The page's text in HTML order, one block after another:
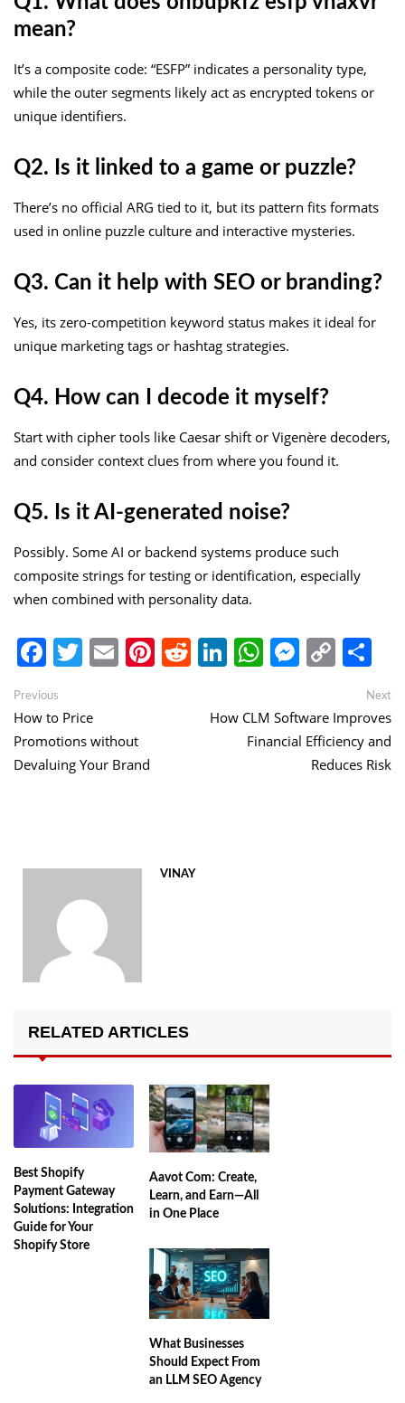
mean?
It’s a composite code: “ESFP” indicates a personality type,
while the outer segments likely act as encrypted tokens or
unique identifiers.
Q2. Is it linked to a game or puzzle?
There’s no official ARG tied to it, but its pattern fits formats
used in online puzzle culture and interactive mysteries.
Q3. Can it help with SEO or branding?
Yes, its zero-competition keyword status makes it ideal for
unique marketing tags or hashtag strategies.
Q4. How can I decode it myself?
Start with cipher tools like Caesar shift or Vigenère decoders,
and consider context clues from where you found it.
Q5. Is it AI-generated noise?
Possibly. Some AI or backend systems produce such
composite strings for testing or identification, especially
when combined with personality data.
Facebook
Twitter
EmailPinterest
Reddit
LinkedIn
WhatsApp
Copy
Link
Post
navigation
Previous
post:
How to Price
Promotions without
Devaluing Your Brand
Next
How CLM Software Improves
Financial Efficiency and
Reduces Risk
VINAY
RELATED ARTICLES
Best Shopify
Payment Gateway
Solutions: Integration
Guide for Your
Shopify Store
Aavot Com: Create,
Learn, and Earn—All
in One Place
What Businesses
Should Expect From
an LLM SEO Agency